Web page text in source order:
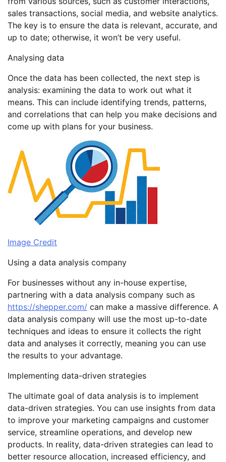
sales transactions, social media, and website analytics.
The key is to ensure the data is relevant, accurate, and
up to date; otherwise, it won’t be very useful.
Analysing data
Once the data has been collected, the next step is
analysis: examining the data to work out what it
means. This can include identifying trends, patterns,
and correlations that can help you make decisions and
come up with plans for your business.
Image Credit
Using a data analysis company
For businesses without any in-house expertise,
partnering with a data analysis company such as
https://shepper.com/ can make a massive difference. A
data analysis company will use the most up-to-date
techniques and ideas to ensure it collects the right
data and analyses it correctly, meaning you can use
the results to your advantage.
Implementing data-driven strategies
The ultimate goal of data analysis is to implement
data-driven strategies. You can use insights from data
to improve your marketing campaigns and customer
service, streamline operations, and develop new
products. In reality, data-driven strategies can lead to
better resource allocation, increased efficiency, and